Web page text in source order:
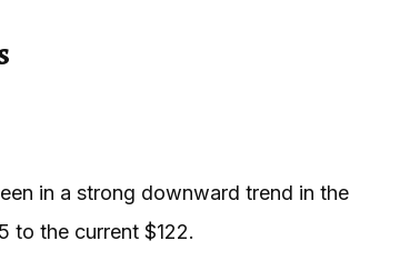
in a strong downward trend in the
to the current $122.